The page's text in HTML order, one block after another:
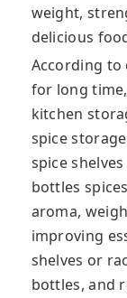
weight,
delicious
According to
for long
kitchen
spice
spice
bottles
aroma,
improving
shelves or
bottles, and